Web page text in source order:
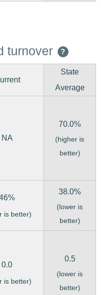
turnover ?
State
Average
NA
70.0%
(higher is
better)
is better)
38.0%
(lower is
better)
0.0
is better)
0.5
(lower is
better)